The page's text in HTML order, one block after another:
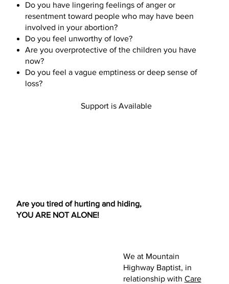
Do you have lingering feelings of anger or
resentment toward people who may have been
involved in your abortion?
Do you feel unworthy of love?
Are you overprotective of the children you have
now?
Do you feel a vague emptiness or deep sense of
loss?
Support is Available
Are you tired of hurting and hiding,
YOU ARE NOT ALONE!
We at Mountain
Highway Baptist, in
relationship with Care